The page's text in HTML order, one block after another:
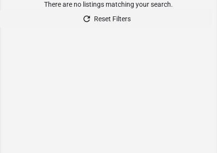
There are no listings matching your search.
Reset Filters